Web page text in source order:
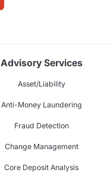
Advisory Services
Asset/Liability
Anti-Money Laundering
Fraud Detection
Change Management
Core Deposit Analysis